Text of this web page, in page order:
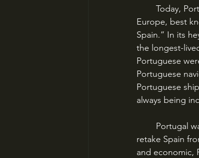
Europe, best
Spain.” In its
the longest-
Portuguese
Portuguese
Portuguese
always being
retake Spain
and economic,